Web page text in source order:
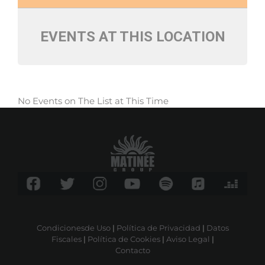
EVENTS AT THIS LOCATION
No Events on The List at This Time
Condicionesde Uso| Política de Privacidad | Datos
Fiscales| Política de Cookies| Aviso Legal |
Contacto